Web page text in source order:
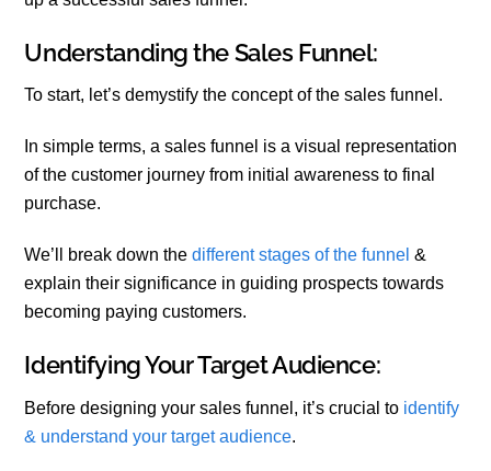
Understanding the Sales Funnel:
To start, let’s demystify the concept of the sales funnel.
In simple terms, a sales funnel is a visual representation
of the customer journey from initial awareness to final
purchase.
We’ll break down thedifferent stages of the funnel &
explain their significance in guiding prospects towards
becoming paying customers.
Identifying Your Target Audience:
Before designing your sales funnel, it’s crucial to identify
& understand your target audience.